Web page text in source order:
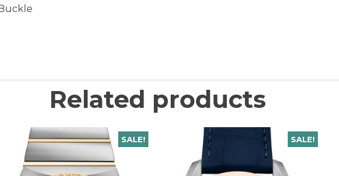
Related products
SALE! SALE!